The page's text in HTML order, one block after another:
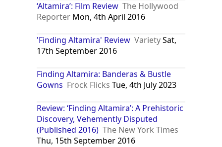
‘Altamira’: Film Review The Hollywood
Reporter Mon, 4th April 2016
'Finding Altamira' Review VarietySat,
17th September 2016
Finding Altamira: Banderas & Bustle
Gowns Frock Flicks Tue, 4th July 2023
Review: ‘Finding Altamira’: A Prehistoric
Discovery, Vehemently Disputed
(Published 2016) The New York Times
Thu, 15th September 2016